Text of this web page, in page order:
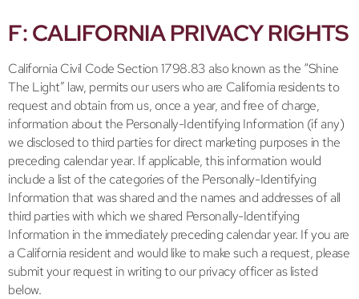
F: CALIFORNIA PRIVACY RIGHTS
California Civil Code Section 1798.83 also known as the “Shine
The Light” law, permits our users who are California residents to
request and obtain from us, once a year, and free of charge,
information about the Personally-Identifying Information (if any)
we disclosed to third parties for direct marketing purposes in the
preceding calendar year. If applicable, this information would
include a list of the categories of the Personally-Identifying
Information that was shared and the names and addresses of all
third parties with which we shared Personally-Identifying
Information in the immediately preceding calendar year. If you are
a California resident and would like to make such a request, please
submit your request in writing to our privacy officer as listed
below.